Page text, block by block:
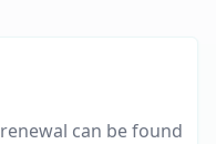
can be found